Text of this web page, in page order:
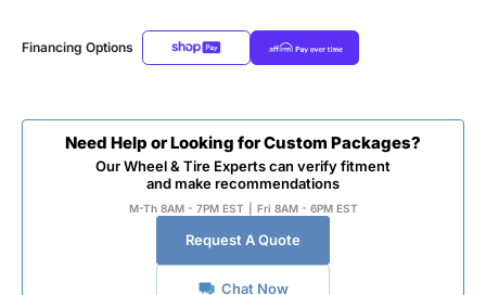
Financing Options
Need Help or Looking for Custom Packages?
Our Wheel & Tire Experts can verify fitment
and make recommendations
M-Th 8AM - 7PM EST Fri 8AM - 6PM EST
Request A Quote
Chat Now